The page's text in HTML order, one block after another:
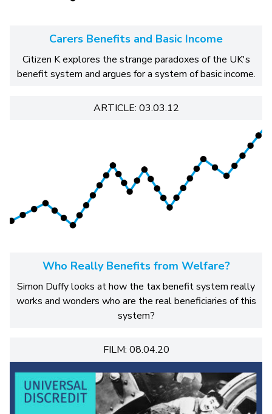
Carers Benefits and Basic Income
Citizen K explores the strange paradoxes of the UK's
benefit system and argues for a system of basic income.
ARTICLE: 03.03.12
Who Really Benefits from Welfare?
Simon Duffy looks at how the tax benefit system really
works and wonders who are the real beneficiaries of this
system?
FILM: 08.04.20